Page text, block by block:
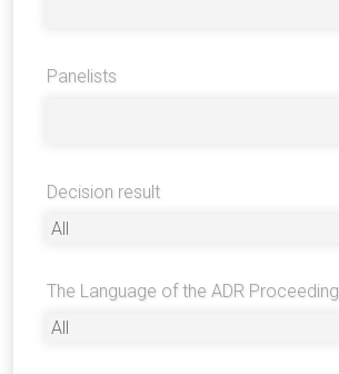
Panelists
Decision result
The Language of the ADR Proceeding